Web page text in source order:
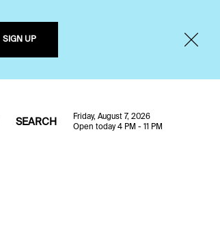
SIGN UP
SEARCH
Friday, August 7, 2026
Open today 4 PM - 11 PM